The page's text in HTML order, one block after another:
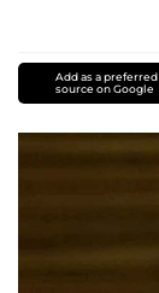
Add as a preferred
source on Google